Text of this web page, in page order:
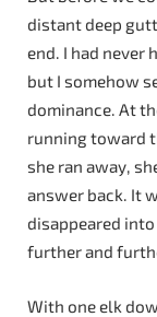
distant deep
end. I had never
but I somehow
dominance. At
running toward
she ran away,
answer back. It
disappeared
further and
With one elk